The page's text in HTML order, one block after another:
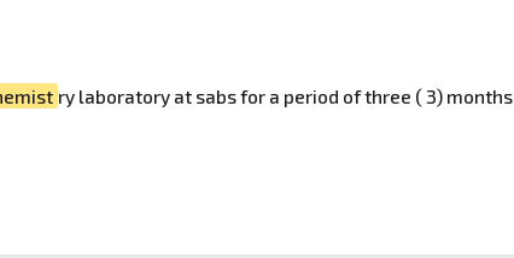
ry laboratory at sabs for a period of three ( 3) months